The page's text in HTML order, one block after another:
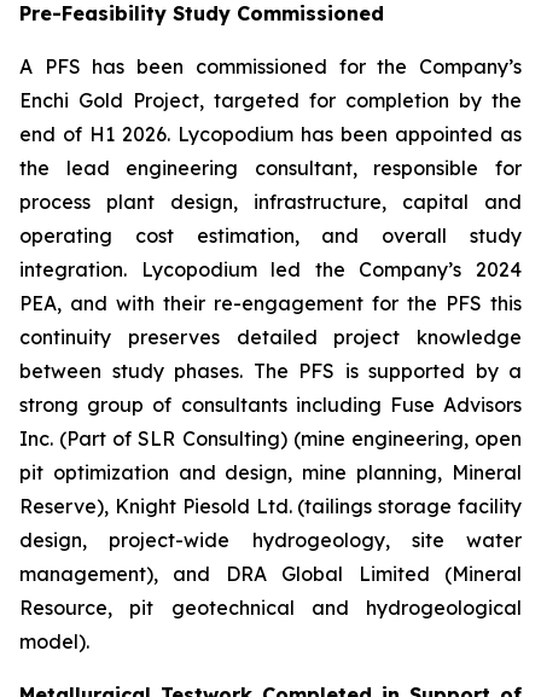
Pre-Feasibility Study Commissioned
A PFS has been commissioned for the Company’s
Enchi Gold Project, targeted for completion by the
end of H1 2026. Lycopodium has been appointed as
the lead engineering consultant, responsible for
process plant design, infrastructure, capital and
operating cost estimation, and overall study
integration. Lycopodium led the Company’s 2024
PEA, and with their re-engagement for the PFS this
continuity preserves detailed project knowledge
between study phases. The PFS is supported by a
strong group of consultants including Fuse Advisors
Inc. (Part of SLR Consulting) (mine engineering, open
pit optimization and design, mine planning, Mineral
Reserve), Knight Piesold Ltd. (tailings storage facility
design, project-wide hydrogeology, site water
management), and DRA Global Limited (Mineral
Resource, pit geotechnical and hydrogeological
model).